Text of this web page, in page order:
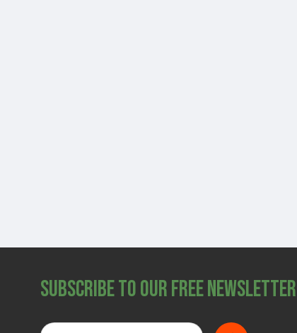
Subscribe to Our Free Newsletter